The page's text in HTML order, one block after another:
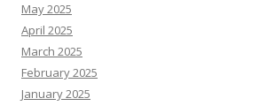
May 2025
April 2025
March 2025
February 2025
January 2025